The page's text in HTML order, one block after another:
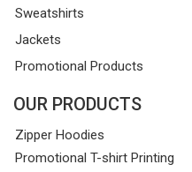
Sweatshirts
Jackets
Promotional Products
OUR PRODUCTS
Zipper Hoodies
Promotional T-shirt Printing